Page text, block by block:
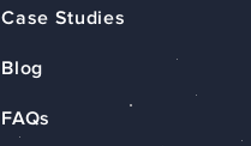
Case Studies
Blog
FAQs